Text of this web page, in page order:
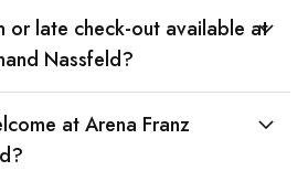
or late check-out available at
Nassfeld?
at Arena Franz